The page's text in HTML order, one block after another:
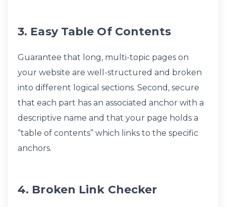
3. Easy Table Of Contents
Guarantee that long, multi-topic pages on
your website are well-structured and broken
into different logical sections. Second, secure
that each part has an associated anchor with a
descriptive name and that your page holds a
“table of contents” which links to the specific
anchors.
4. Broken Link Checker